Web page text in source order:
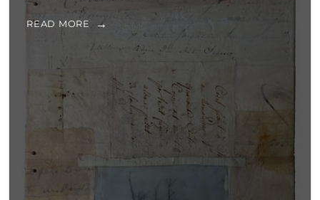
READ MORE